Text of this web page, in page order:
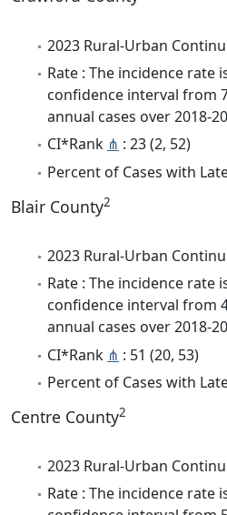
2023 Rural-Urban
Rate : The incidence rate
confidence interval from
annual cases over 2018-
CI*Rank ⋔ : 23 (2, 52)
Percent of Cases with
Blair County2
2023 Rural-Urban
Rate : The incidence rate
confidence interval from
annual cases over 2018-
CI*Rank ⋔ : 51 (20, 53)
Percent of Cases with
Centre County2
2023 Rural-Urban
Rate : The incidence rate